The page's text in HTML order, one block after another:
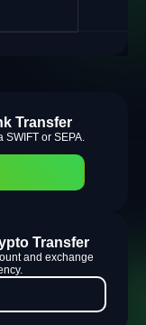
Transfer
SWIFT or SEPA.
Transfer
and exchange